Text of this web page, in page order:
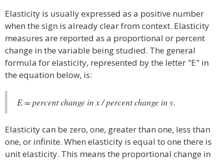
Elasticity is usually expressed as a positive number
when the sign is already clear from context. Elasticity
measures are reported as a proportional or percent
change in the variable being studied. The general
formula for elasticity, represented by the letter "E" in
the equation below, is:
E = percent change in x / percent change in y.
Elasticity can be zero, one, greater than one, less than
one, or infinite. When elasticity is equal to one there is
unit elasticity. This means the proportional change in